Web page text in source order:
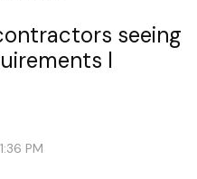
seeing
I
PM